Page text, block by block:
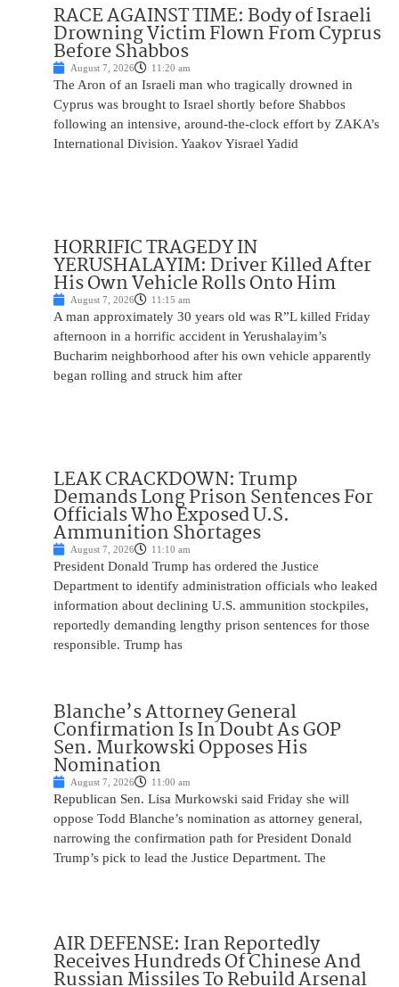
RACE AGAINST TIME: Body of Israeli
Drowning Victim Flown From Cyprus
Before Shabbos
August 7, 2026 11:20 am
The Aron of an Israeli man who tragically drowned in
Cyprus was brought to Israel shortly before Shabbos
following an intensive, around-the-clock effort by ZAKA’s
International Division. Yaakov Yisrael Yadid
HORRIFIC TRAGEDY IN
YERUSHALAYIM: Driver Killed After
His Own Vehicle Rolls Onto Him
August 7, 2026 11:15 am
A man approximately 30 years old was R”L killed Friday
afternoon in a horrific accident in Yerushalayim’s
Bucharim neighborhood after his own vehicle apparently
began rolling and struck him after
LEAK CRACKDOWN: Trump
Demands Long Prison Sentences For
Officials Who Exposed U.S.
Ammunition Shortages
August 7, 2026 11:10 am
President Donald Trump has ordered the Justice
Department to identify administration officials who leaked
information about declining U.S. ammunition stockpiles,
reportedly demanding lengthy prison sentences for those
responsible. Trump has
Blanche’s Attorney General
Confirmation Is In Doubt As GOP
Sen. Murkowski Opposes His
Nomination
August 7, 2026 11:00 am
Republican Sen. Lisa Murkowski said Friday she will
oppose Todd Blanche’s nomination as attorney general,
narrowing the confirmation path for President Donald
Trump’s pick to lead the Justice Department. The
AIR DEFENSE: Iran Reportedly
Receives Hundreds Of Chinese And
Russian Missiles To Rebuild Arsenal